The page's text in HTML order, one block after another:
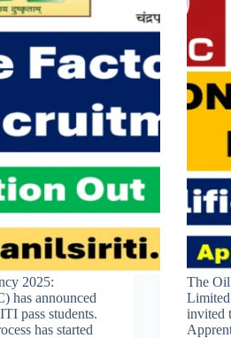
2025:
has announced
pass students.
has started
The
Limited
invited